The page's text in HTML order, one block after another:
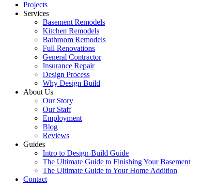
Projects
Services
Basement Remodels
Kitchen Remodels
Bathroom Remodels
Full Renovations
General Contractor
Insurance Repair
Design Process
Why Design Build
About Us
Our Story
Our Staff
Employment
Blog
Reviews
Guides
Intro to Design-Build Guide
The Ultimate Guide to Finishing Your Basement
The Ultimate Guide to Your Home Addition
Contact